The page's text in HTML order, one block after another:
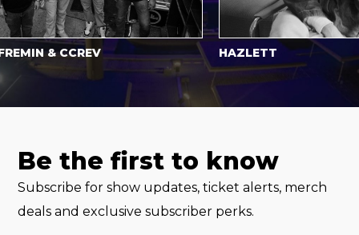
& CCREV HAZLETT
Be the first to know
Subscribe for show updates, ticket alerts, merch
deals and exclusive subscriber perks.